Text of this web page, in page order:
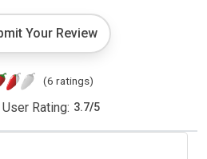
Your Review
(6 ratings)
Rating: 3.7/5